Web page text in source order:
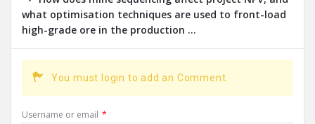
what optimisation techniques are used to front-load
high-grade ore in the production ...
You must login to add an Comment.
Username or email *